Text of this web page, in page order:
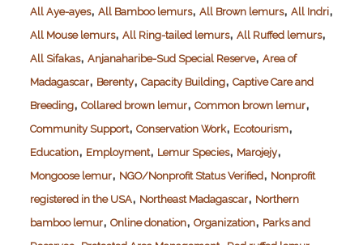
All Aye-ayes, All Bamboo lemurs, All Brown lemurs, All Indri,
All Mouse lemurs, All Ring-tailed lemurs, All Ruffed lemurs,
All Sifakas, Anjanaharibe-Sud Special Reserve, Area of
Madagascar, Berenty, Capacity Building, Captive Care and
Breeding, Collared brown lemur, Common brown lemur,
Community Support, Conservation Work, Ecotourism,
Education, Employment, Lemur Species, Marojejy,
Mongoose lemur, NGO/Nonprofit Status Verified, Nonprofit
registered in the USA, Northeast Madagascar, Northern
bamboo lemur, Online donation, Organization, Parks and